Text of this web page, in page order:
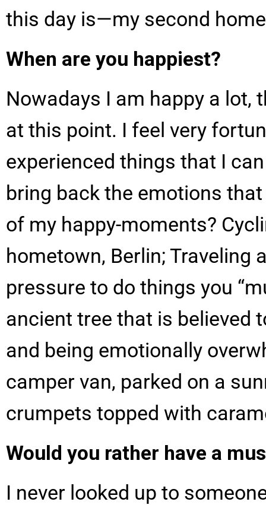
this day is—my second
When are you happiest?
Nowadays I am happy a lot,
at this point. I feel very
experienced things that I
bring back the emotions
of my happy-moments?
hometown, Berlin;
pressure to do things you
ancient tree that is believed
and being emotionally
camper van, parked on a
crumpets topped with
Would you rather have a
I never looked up to